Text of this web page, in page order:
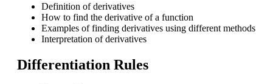
Definition of derivatives
How to find the derivative of a function
Examples of finding derivatives using different methods
Interpretation of derivatives
Differentiation Rules